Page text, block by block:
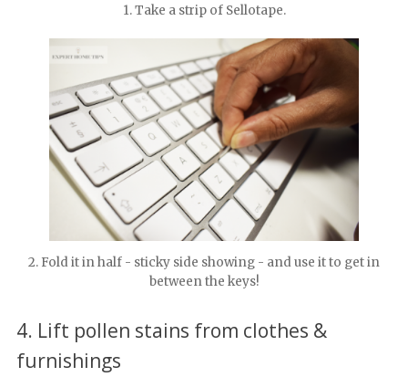
1. Take a strip of Sellotape.
2. Fold it in half - sticky side showing - and use it to get in
between the keys!
4. Lift pollen stains from clothes &
furnishings